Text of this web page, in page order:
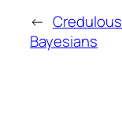
← Credulous
Bayesians